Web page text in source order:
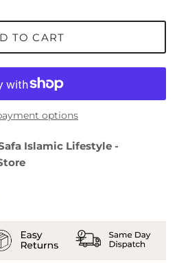
TO CART
options
Islamic Lifestyle -